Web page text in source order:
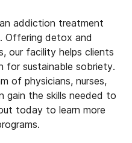
addiction treatment
Offering detox and
our facility helps clients
for sustainable sobriety.
of physicians, nurses,
gain the skills needed to
today to learn more